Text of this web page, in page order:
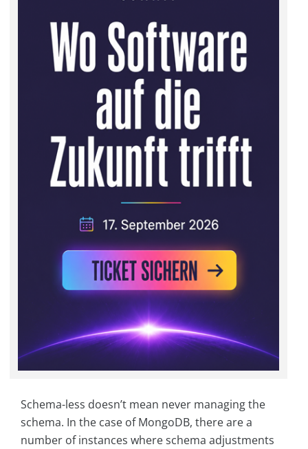
Schema-less doesn’t mean never managing the
schema. In the case of MongoDB, there are a
number of instances where schema adjustments